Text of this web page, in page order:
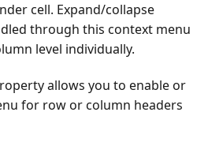
cell. Expand/collapse
through this context menu
level individually.
allows you to enable or
for row or column headers